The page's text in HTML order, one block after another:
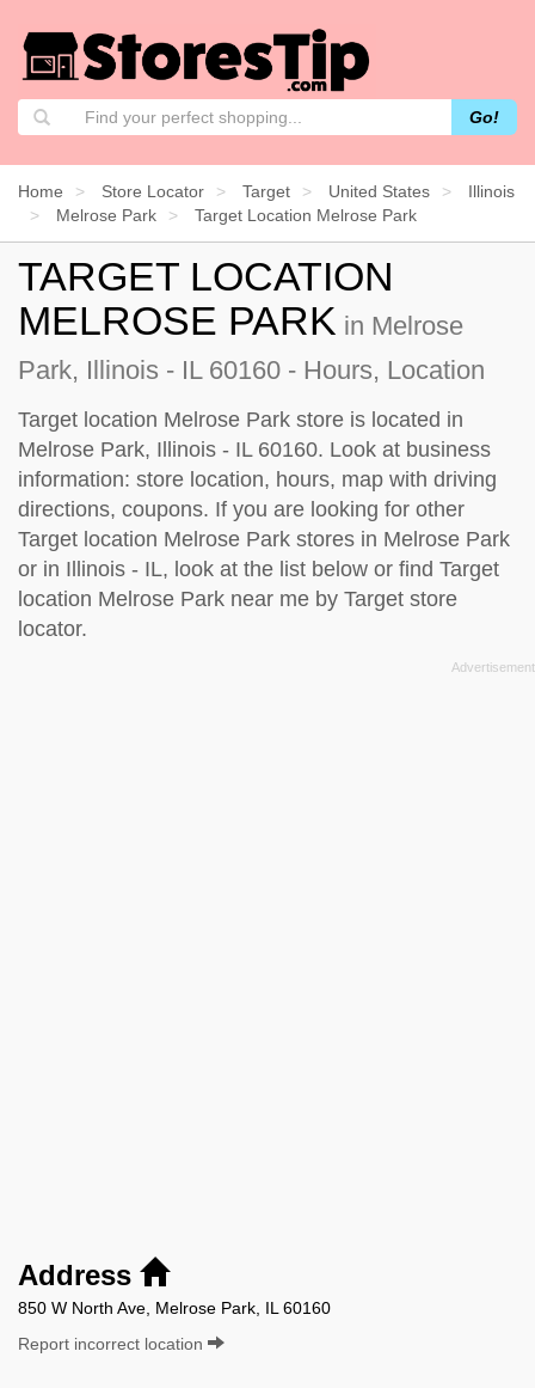
Go!
Home Store Locator Target United States
Illinois
Melrose Park
Target Location Melrose Park
TARGET LOCATION
MELROSE PARK in Melrose
Park, Illinois - IL 60160 - Hours, Location
Target location Melrose Park store is located in
Melrose Park, Illinois - IL 60160. Look at business
information: store location, hours, map with driving
directions, coupons. If you are looking for other
Target location Melrose Park stores in Melrose Park
or in Illinois - IL, look at the list below or find Target
location Melrose Park near me by Target store
locator.
Address
850 W North Ave, Melrose Park, IL 60160
Report incorrect location